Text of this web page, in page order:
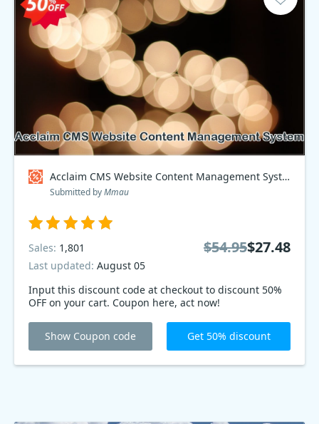
Acclaim CMS Website Content Management System Coupon code
Submitted byMmau
Input this discount code at checkout to discount 50%
OFF on your cart. Coupon here, act now!
Sales: 1,801
Last updated: August 05
$54.95$27.48
Show Coupon code Get 50% discount